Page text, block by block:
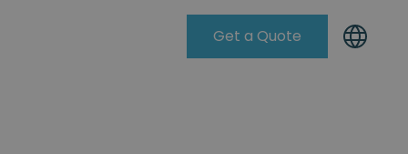
Get a Quote